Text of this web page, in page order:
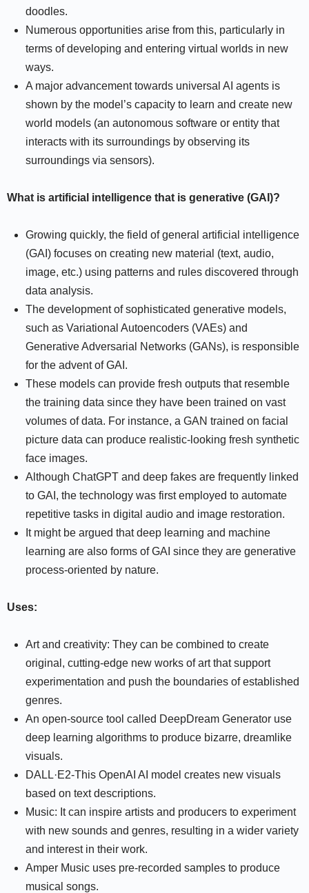
doodles.
Numerous opportunities arise from this, particularly in
terms of developing and entering virtual worlds in new
ways.
A major advancement towards universal AI agents is
shown by the model’s capacity to learn and create new
world models (an autonomous software or entity that
interacts with its surroundings by observing its
surroundings via sensors).
What is artificial intelligence that is generative (GAI)?
Growing quickly, the field of general artificial intelligence
(GAI) focuses on creating new material (text, audio,
image, etc.) using patterns and rules discovered through
data analysis.
The development of sophisticated generative models,
such as Variational Autoencoders (VAEs) and
Generative Adversarial Networks (GANs), is responsible
for the advent of GAI.
These models can provide fresh outputs that resemble
the training data since they have been trained on vast
volumes of data. For instance, a GAN trained on facial
picture data can produce realistic-looking fresh synthetic
face images.
Although ChatGPT and deep fakes are frequently linked
to GAI, the technology was first employed to automate
repetitive tasks in digital audio and image restoration.
It might be argued that deep learning and machine
learning are also forms of GAI since they are generative
process-oriented by nature.
Uses:
Art and creativity: They can be combined to create
original, cutting-edge new works of art that support
experimentation and push the boundaries of established
genres.
An open-source tool called DeepDream Generator use
deep learning algorithms to produce bizarre, dreamlike
visuals.
DALL·E2-This OpenAI AI model creates new visuals
based on text descriptions.
Music: It can inspire artists and producers to experiment
with new sounds and genres, resulting in a wider variety
and interest in their work.
Amper Music uses pre-recorded samples to produce
musical songs.